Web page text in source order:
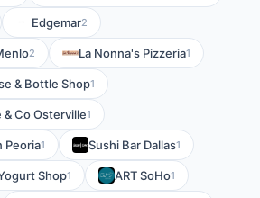
Edgemar2
2 La Nonna's Pizzeria1
& Bottle Shop1
Co Osterville1
Peoria1 Sushi Bar Dallas1
Shop1 ART SoHo1